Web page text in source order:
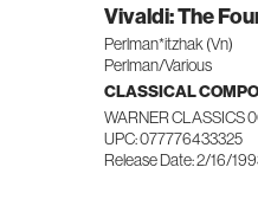
Vivaldi: The
Perlman*itzhak (Vn)
Perlman/Various
CLASSICAL
WARNER CLASSICS
UPC: 077776433325
Release Date: 2/16/